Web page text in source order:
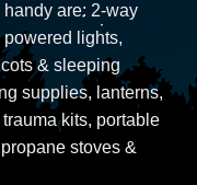
are: 2-way
lights,
& sleeping
supplies, lanterns,
kits, portable
stoves &